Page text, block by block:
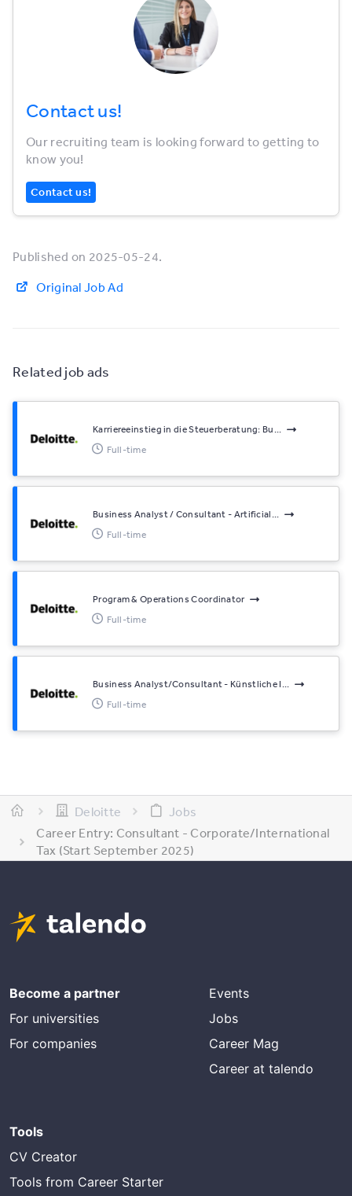
Related job ads
Karriereeinstieg in die Steuerberatung: Bu...
Full-time
Business Analyst / Consultant - Artificial...
Full-time
Program & Operations Coordinator
Full-time
Business Analyst/Consultant - Künstliche I...
Full-time
Contact us!
Our recruiting team is looking forward to getting to
know you!
Contact us!
Published on 2025-05-24.
Original Job Ad
Deloitte
Jobs
Career Entry: Consultant - Corporate/International
Tax (Start September 2025)
Become a partner
For universities
For companies
Events
Jobs
Career Mag
Career at talendo
Tools
CV Creator
Tools from Career Starter